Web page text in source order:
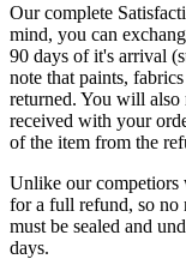
Our complete
mind, you can
90 days of it's arrival
note that paints,
returned. You will also
received with your
of the item from the
Unlike our
for a full refund, so
must be sealed and
days.